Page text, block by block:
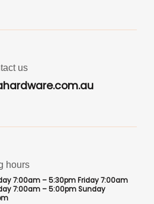
us
hours
7:00am – 5:30pm Friday 7:00am
7:00am – 5:00pm Sunday